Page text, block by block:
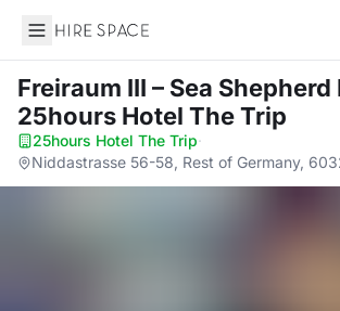
Hire Space
Freiraum III – Sea Shepherd
25hours Hotel The Trip
25hours Hotel The Trip·
Niddastrasse 56-58, Rest of Germany,